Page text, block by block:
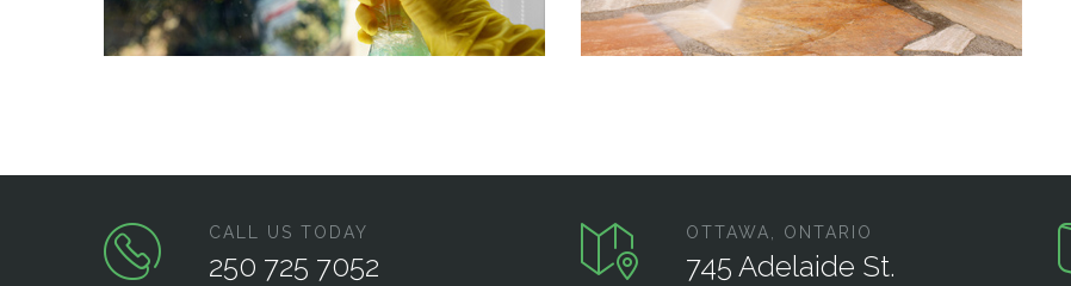
CALL US TODAY
250 725 7052
OTTAWA, ONTARIO
745 Adelaide St.